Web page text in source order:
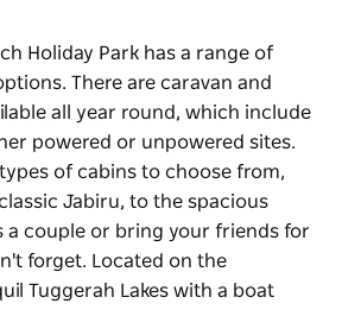
Holiday Park has a range of
There are caravan and
all year round, which include
powered or unpowered sites.
of cabins to choose from,
Jabiru, to the spacious
a couple or bring your friends for
forget. Located on the
Tuggerah Lakes with a boat